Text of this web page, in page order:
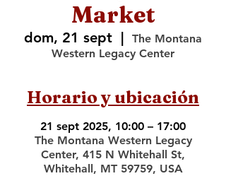
Market
dom, 21 sept
  |
The Montana
Western Legacy Center
Horario y ubicación
21 sept 2025, 10:00 – 17:00
The Montana Western Legacy
Center, 415 N Whitehall St,
Whitehall, MT 59759, USA